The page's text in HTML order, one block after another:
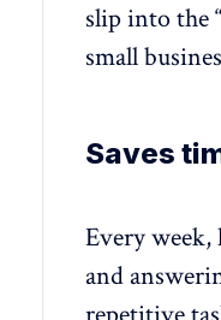
slip into the
small
Saves
Every week,
and